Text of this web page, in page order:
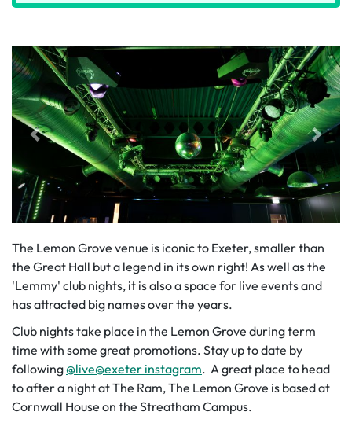
The Lemon Grove venue is iconic to Exeter, smaller than
the Great Hall but a legend in its own right! As well as the
'Lemmy' club nights, it is also a space for live events and
has attracted big names over the years.
Club nights take place in the Lemon Grove during term
time with some great promotions. Stay up to date by
following@live@exeter instagram. A great place to head
to after a night at The Ram, The Lemon Grove is based at
Cornwall House on the Streatham Campus.